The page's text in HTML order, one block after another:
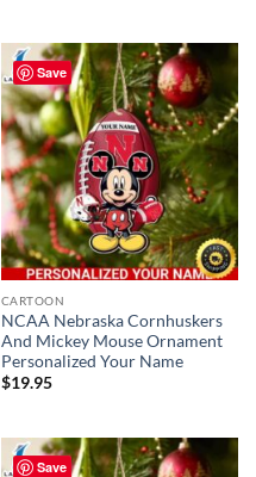
Save
CARTOON
NCAA Nebraska Cornhuskers
And Mickey Mouse Ornament
Personalized Your Name
$19.95
Save